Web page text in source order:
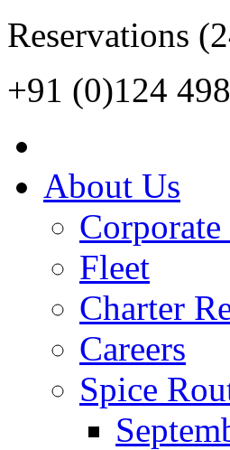
Reservations
+91 (0)124
About Us
Fleet
Charter
Careers
Spice